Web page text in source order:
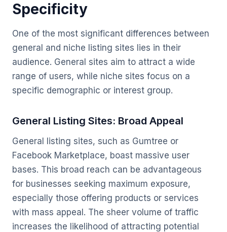
Specificity
One of the most significant differences between
general and niche listing sites lies in their
audience. General sites aim to attract a wide
range of users, while niche sites focus on a
specific demographic or interest group.
General Listing Sites: Broad Appeal
General listing sites, such as Gumtree or
Facebook Marketplace, boast massive user
bases. This broad reach can be advantageous
for businesses seeking maximum exposure,
especially those offering products or services
with mass appeal. The sheer volume of traffic
increases the likelihood of attracting potential